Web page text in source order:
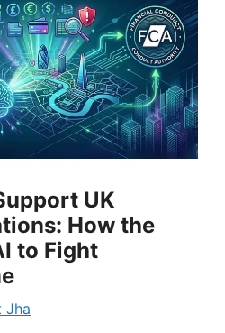
UK
How the
to Fight
Jha